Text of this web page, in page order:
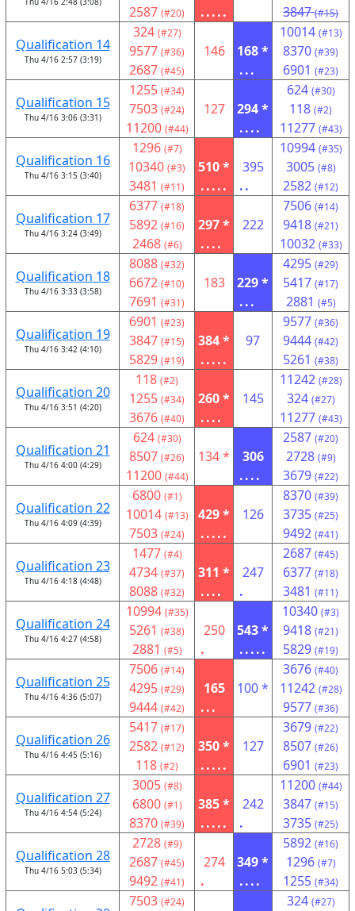
2587 (#20)
.....
3847 (#15)
Qualification 14
Thu 4/16 2:57 (3:19)
324 (#27)
9577 (#36)
2687 (#45)
146
168 *
...
10014 (#13)
8370 (#39)
6901 (#23)
Qualification 15
Thu 4/16 3:06 (3:31)
1255 (#34)
7503 (#24)
11200 (#44)
127
294 *
....
624 (#30)
118 (#2)
11277 (#43)
Qualification 16
Thu 4/16 3:15 (3:40)
1296 (#7)
10340 (#3)
3481 (#11)
510 *
.....
395
..
10994 (#35)
3005 (#8)
2582 (#12)
Qualification 17
Thu 4/16 3:24 (3:49)
6377 (#18)
5892 (#16)
2468 (#6)
297 *
....
222
7506 (#14)
9418 (#21)
10032 (#33)
Qualification 18
Thu 4/16 3:33 (3:58)
8088 (#32)
6672 (#10)
7691 (#31)
183
229 *
...
4295 (#29)
5417 (#17)
2881 (#5)
Qualification 19
Thu 4/16 3:42 (4:10)
6901 (#23)
3847 (#15)
5829 (#19)
384 *
.....
97
9577 (#36)
9444 (#42)
5261 (#38)
Qualification 20
Thu 4/16 3:51 (4:20)
118 (#2)
1255 (#34)
3676 (#40)
260 *
....
145
11242 (#28)
324 (#27)
11277 (#43)
Qualification 21
Thu 4/16 4:00 (4:29)
624 (#30)
8507 (#26)
11200 (#44)
134 *
306
....
2587 (#20)
2728 (#9)
3679 (#22)
Qualification 22
Thu 4/16 4:09 (4:39)
6800 (#1)
10014 (#13)
7503 (#24)
429 *
.....
126
8370 (#39)
3735 (#25)
9492 (#41)
Qualification 23
Thu 4/16 4:18 (4:48)
1477 (#4)
4734 (#37)
8088 (#32)
311 *
....
247
.
2687 (#45)
6377 (#18)
3481 (#11)
Qualification 24
Thu 4/16 4:27 (4:58)
10994 (#35)
5261 (#38)
2881 (#5)
250
.
543 *
.....
10340 (#3)
9418 (#21)
5829 (#19)
Qualification 25
Thu 4/16 4:36 (5:07)
7506 (#14)
4295 (#29)
9444 (#42)
165
...
100 *
3676 (#40)
11242 (#28)
9577 (#36)
Qualification 26
Thu 4/16 4:45 (5:16)
5417 (#17)
2582 (#12)
118 (#2)
350 *
.....
127
3679 (#22)
8507 (#26)
6901 (#23)
Qualification 27
Thu 4/16 4:54 (5:24)
3005 (#8)
6800 (#1)
8370 (#39)
385 *
.....
242
.
11200 (#44)
3847 (#15)
3735 (#25)
Qualification 28
Thu 4/16 5:03 (5:34)
2728 (#9)
2687 (#45)
9492 (#41)
274
.
349 *
....
5892 (#16)
1296 (#7)
1255 (#34)
7503 (#24) 324 (#27)